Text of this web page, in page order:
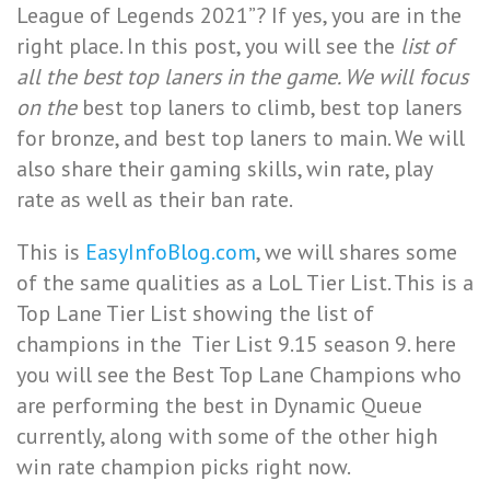
League of Legends 2021”? If yes, you are in the
right place. In this post, you will see the list of
all the best top laners in the game. We will focus
on the best top laners to climb, best top laners
for bronze, and best top laners to main. We will
also share their gaming skills, win rate, play
rate as well as their ban rate.
This is EasyInfoBlog.com, we will shares some
of the same qualities as a LoL Tier List. This is a
Top Lane Tier List showing the list of
champions in the Tier List 9.15 season 9. here
you will see the Best Top Lane Champions who
are performing the best in Dynamic Queue
currently, along with some of the other high
win rate champion picks right now.